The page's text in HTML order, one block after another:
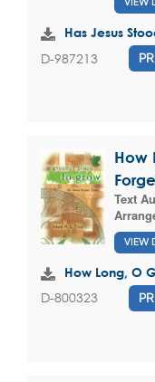
VIEW
Has Jesus
D-987213
How
Text
VIEW
How Long, O
D-800323